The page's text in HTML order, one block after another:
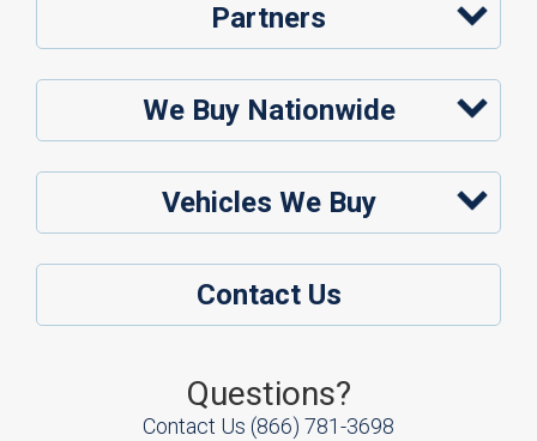
Partners
We Buy Nationwide
Vehicles We Buy
Contact Us
Questions?
Contact Us (866) 781-3698